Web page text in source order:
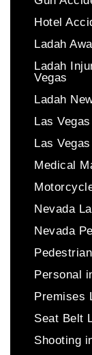
Hotel
Ladah
Ladah
Vegas
Ladah
Las
Las
Medical
Nevada
Nevada
Personal
Premises
Seat Belt
Shooting